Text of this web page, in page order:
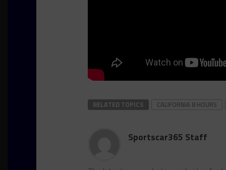
RELATED TOPICS CALIFORNIA 8 HOURS
Sportscar365 Staff